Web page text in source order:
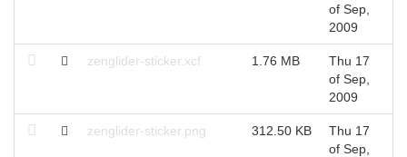
of Sep,
2009
zenglider-sticker.xcf 1.76 MB
Thu 17
of Sep,
2009
zenglider-sticker.png 312.50 KB
Thu 17
of Sep,